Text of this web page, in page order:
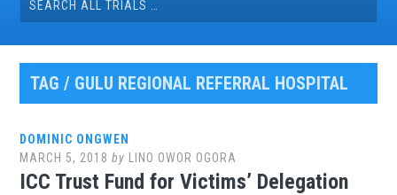
for:
TAG / GULU REGIONAL REFERRAL HOSPITAL
DOMINIC ONGWEN
MARCH 5, 2018 by LINO OWOR OGORA
ICC Trust Fund for Victims’ Delegation